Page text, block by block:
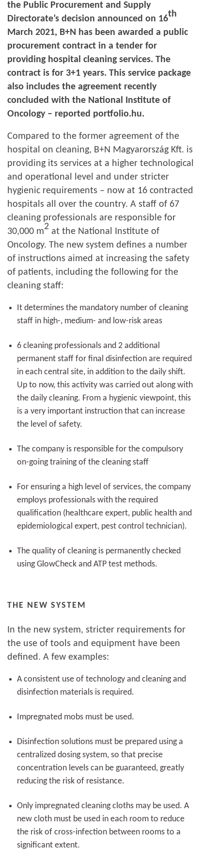
the Public Procurement and Supply
Directorate’s decision announced on 16th
March 2021, B+N has been awarded a public
procurement contract in a tender for
providing hospital cleaning services. The
contract is for 3+1 years. This service package
also includes the agreement recently
concluded with the National Institute of
Oncology – reported portfolio.hu.
Compared to the former agreement of the
hospital on cleaning, B+N Magyarország Kft. is
providing its services at a higher technological
and operational level and under stricter
hygienic requirements – now at 16 contracted
hospitals all over the country. A staff of 67
cleaning professionals are responsible for
30,000 m2 at the National Institute of
Oncology. The new system defines a number
of instructions aimed at increasing the safety
of patients, including the following for the
cleaning staff:
It determines the mandatory number of cleaning
staff in high-, medium- and low-risk areas
6 cleaning professionals and 2 additional
permanent staff for final disinfection are required
in each central site, in addition to the daily shift.
Up to now, this activity was carried out along with
the daily cleaning. From a hygienic viewpoint, this
is a very important instruction that can increase
the level of safety.
The company is responsible for the compulsory
on-going training of the cleaning staff
For ensuring a high level of services, the company
employs professionals with the required
qualification (healthcare expert, public health and
epidemiological expert, pest control technician).
The quality of cleaning is permanently checked
using GlowCheck and ATP test methods.
THE NEW SYSTEM
In the new system, stricter requirements for
the use of tools and equipment have been
defined. A few examples:
A consistent use of technology and cleaning and
disinfection materials is required.
Impregnated mobs must be used.
Disinfection solutions must be prepared using a
centralized dosing system, so that precise
concentration levels can be guaranteed, greatly
reducing the risk of resistance.
Only impregnated cleaning cloths may be used. A
new cloth must be used in each room to reduce
the risk of cross-infection between rooms to a
significant extent.